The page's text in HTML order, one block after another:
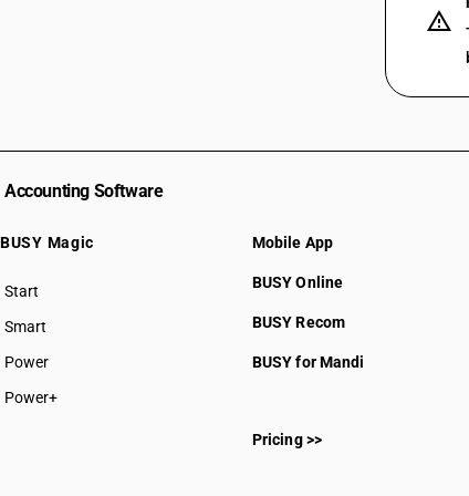
03025900
Accounting Software
BUSY Magic
Start
BUSY plan
Smart
Power
Power+
Mobile App
BUSY Online
BUSY Recom
BUSY for Mandi
Pricing >>